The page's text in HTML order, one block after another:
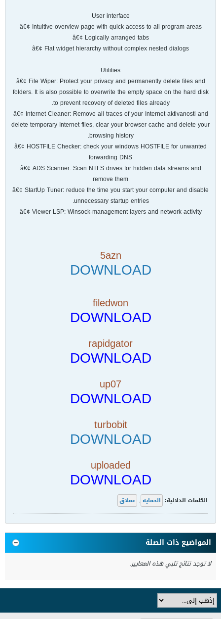
User interface
â€¢ Intuitive overview page with quick access to all program areas
â€¢ Logically arranged tabs
â€¢ Flat widget hierarchy without complex nested dialogs
Utilities
â€¢ File Wiper: Protect your privacy and permanently delete files and
folders. It is also possible to overwrite the empty space on the hard disk
to prevent recovery of deleted files already.
â€¢ Internet Cleaner: Remove all traces of your Internet aktivanosti and
delete temporary Internet files, clear your browser cache and delete your
browsing history.
â€¢ HOSTFILE Checker: check your windows HOSTFILE for unwanted
forwarding DNS
â€¢ ADS Scanner: Scan NTFS drives for hidden data streams and
remove them
â€¢ StartUp Tuner: reduce the time you start your computer and disable
unnecessary startup entries.
â€¢ Viewer LSP: Winsock-management layers and network activity
5azn
DOWNLOAD
filedwon
DOWNLOAD
rapidgator
DOWNLOAD
up07
DOWNLOAD
turbobit
DOWNLOAD
uploaded
DOWNLOAD
الكلمات الدلالية: الحمايه , عملاق
المواضيع ذات الصلة
لا توجد نتائج تلبي هذه المعايير.